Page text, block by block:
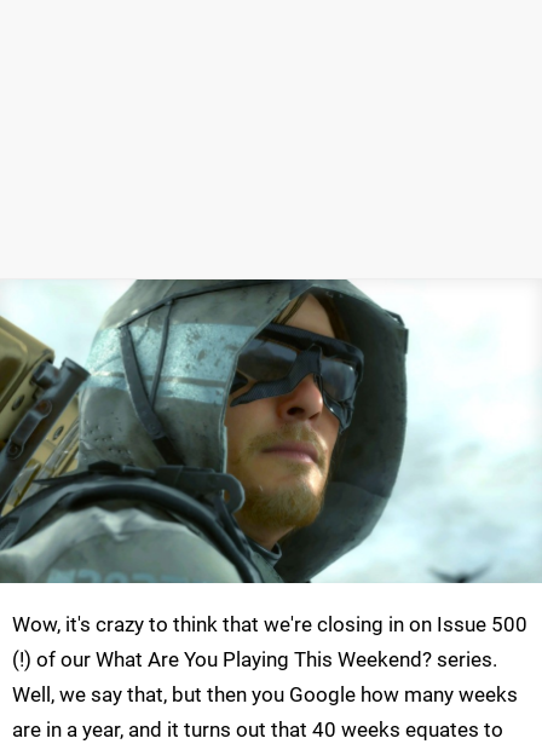
Wow, it's crazy to think that we're closing in on Issue 500
(!) of our What Are You Playing This Weekend? series.
Well, we say that, but then you Google how many weeks
are in a year, and it turns out that 40 weeks equates to